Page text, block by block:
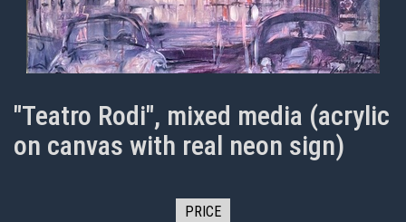
"Teatro Rodi", mixed media (acrylic
on canvas with real neon sign)
PRICE